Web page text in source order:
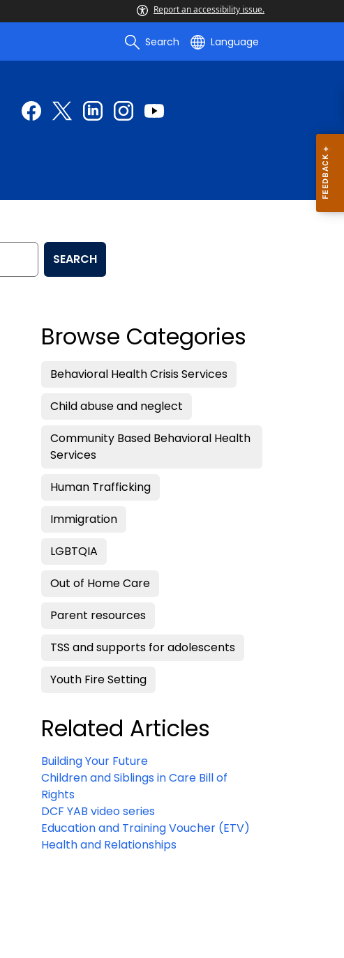
Report an accessibility issue.
Search Language
SEARCH
Browse Categories
Behavioral Health Crisis Services
Child abuse and neglect
Community Based Behavioral Health
Services
Human Trafficking
Immigration
LGBTQIA
Out of Home Care
Parent resources
TSS and supports for adolescents
Youth Fire Setting
Related Articles
Building Your Future
Children and Siblings in Care Bill of
Rights
DCF YAB video series
Education and Training Voucher (ETV)
Health and Relationships